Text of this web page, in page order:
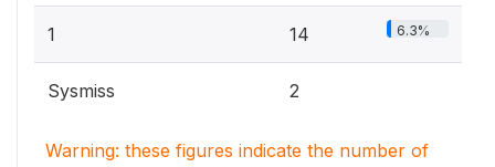
1 14 6.3%
Sysmiss 2
Warning: these figures indicate the number of